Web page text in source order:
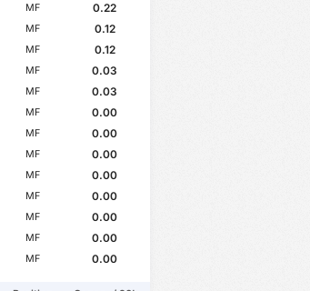
MF
0.22
MF
0.12
MF
0.12
MF
0.03
MF
0.03
MF
0.00
MF
0.00
MF
0.00
MF
0.00
MF
0.00
MF
0.00
MF
0.00
MF 0.00